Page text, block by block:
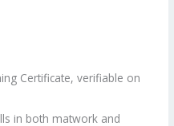
Certificate, verifiable on
in both matwork and